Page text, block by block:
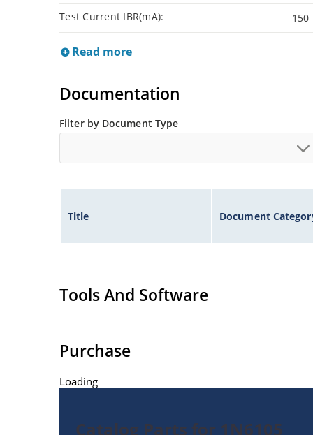
Test Current IBR(mA): 150
Read more
Documentation
Filter by Document Type
Title Document
Tools And Software
Purchase
Loading
Catalog Parts for 1N6105